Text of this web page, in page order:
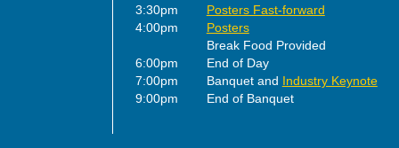
3:30pm
Posters Fast-forward
4:00pm
Posters
Break Food Provided
6:00pm
End of Day
7:00pm
Banquet and Industry Keynote
9:00pm
End of Banquet